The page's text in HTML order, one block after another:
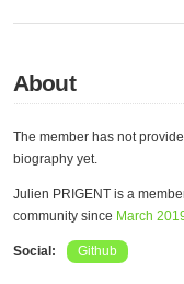
About
The member has not
biography yet.
Julien PRIGENT is a
community since March
Social: Github